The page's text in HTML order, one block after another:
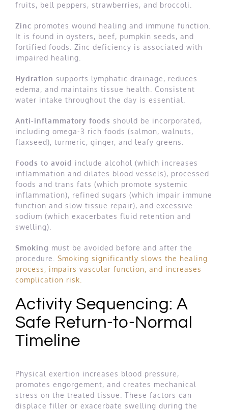
fruits, bell peppers, strawberries, and broccoli.
Zinc promotes wound healing and immune function.
It is found in oysters, beef, pumpkin seeds, and
fortified foods. Zinc deficiency is associated with
impaired healing.
Hydration supports lymphatic drainage, reduces
edema, and maintains tissue health. Consistent
water intake throughout the day is essential.
Anti-inflammatory foods should be incorporated,
including omega-3 rich foods (salmon, walnuts,
flaxseed), turmeric, ginger, and leafy greens.
Foods to avoid include alcohol (which increases
inflammation and dilates blood vessels), processed
foods and trans fats (which promote systemic
inflammation), refined sugars (which impair immune
function and slow tissue repair), and excessive
sodium (which exacerbates fluid retention and
swelling).
Smoking must be avoided before and after the
procedure. Smoking significantly slows the healing
process, impairs vascular function, and increases
complication risk.
Activity Sequencing: A
Safe Return-to-Normal
Timeline
Physical exertion increases blood pressure,
promotes engorgement, and creates mechanical
stress on the treated tissue. These factors can
displace filler or exacerbate swelling during the